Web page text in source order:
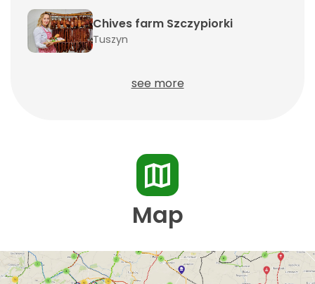
Chives farm Szczypiorki
Tuszyn
see more
Map